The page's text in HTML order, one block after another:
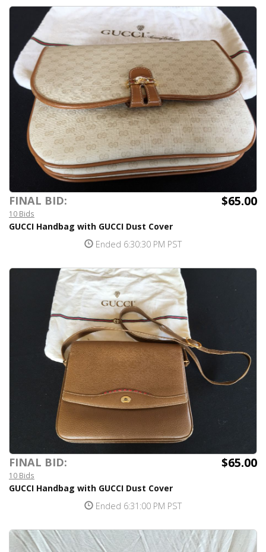
FINAL BID: $65.00
10 Bids
GUCCI Handbag with GUCCI Dust Cover
Ended 6:30:30 PM PST
FINAL BID: $65.00
10 Bids
GUCCI Handbag with GUCCI Dust Cover
Ended 6:31:00 PM PST